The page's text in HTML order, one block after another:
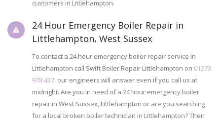
customers in Littlehampton.
24 Hour Emergency Boiler Repair in
Littlehampton, West Sussex
To contact a 24 hour emergency boiler repair service in
Littlehampton call Swift Boiler Repair Littlehampton on 01273
978 437, our engineers will answer even if you call us at
midnight. Are you in need of a 24 hour emergency boiler
repair in West Sussex, Littlehampton or are you searching
for a local broken boiler technician in Littlehampton? Then